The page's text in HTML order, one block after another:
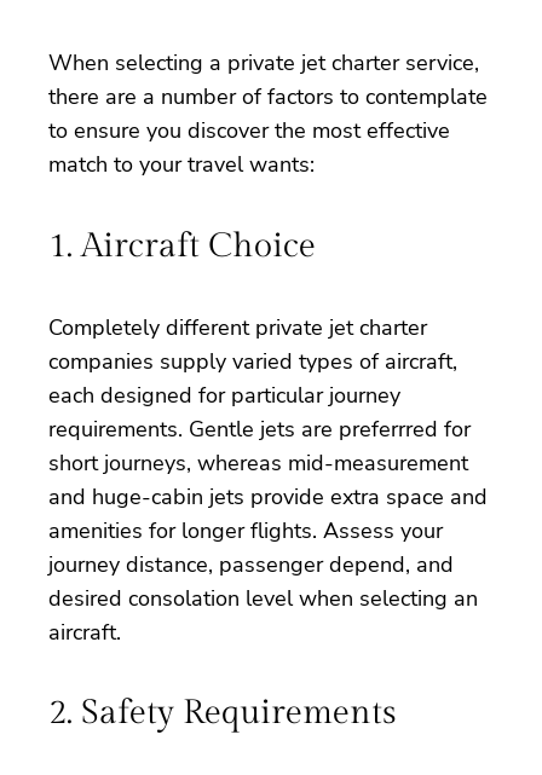
When selecting a private jet charter service,
there are a number of factors to contemplate
to ensure you discover the most effective
match to your travel wants:
1. Aircraft Choice
Completely different private jet charter
companies supply varied types of aircraft,
each designed for particular journey
requirements. Gentle jets are preferrred for
short journeys, whereas mid-measurement
and huge-cabin jets provide extra space and
amenities for longer flights. Assess your
journey distance, passenger depend, and
desired consolation level when selecting an
aircraft.
2. Safety Requirements